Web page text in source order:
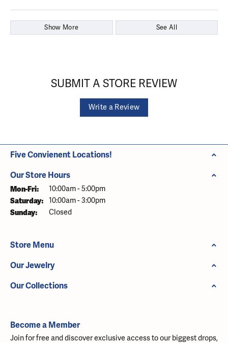
Show More See All
SUBMIT A STORE REVIEW
Write a Review
Five Convienent Locations!
Our Store Hours
Mon-Fri: Monday - Friday:
10:00am - 5:00pm
Saturday: 10:00am - 3:00pm
Sunday: Closed
Store Menu
Our Jewelry
Our Collections
Become a Member
Join for free and discover exclusive access to our biggest drops,